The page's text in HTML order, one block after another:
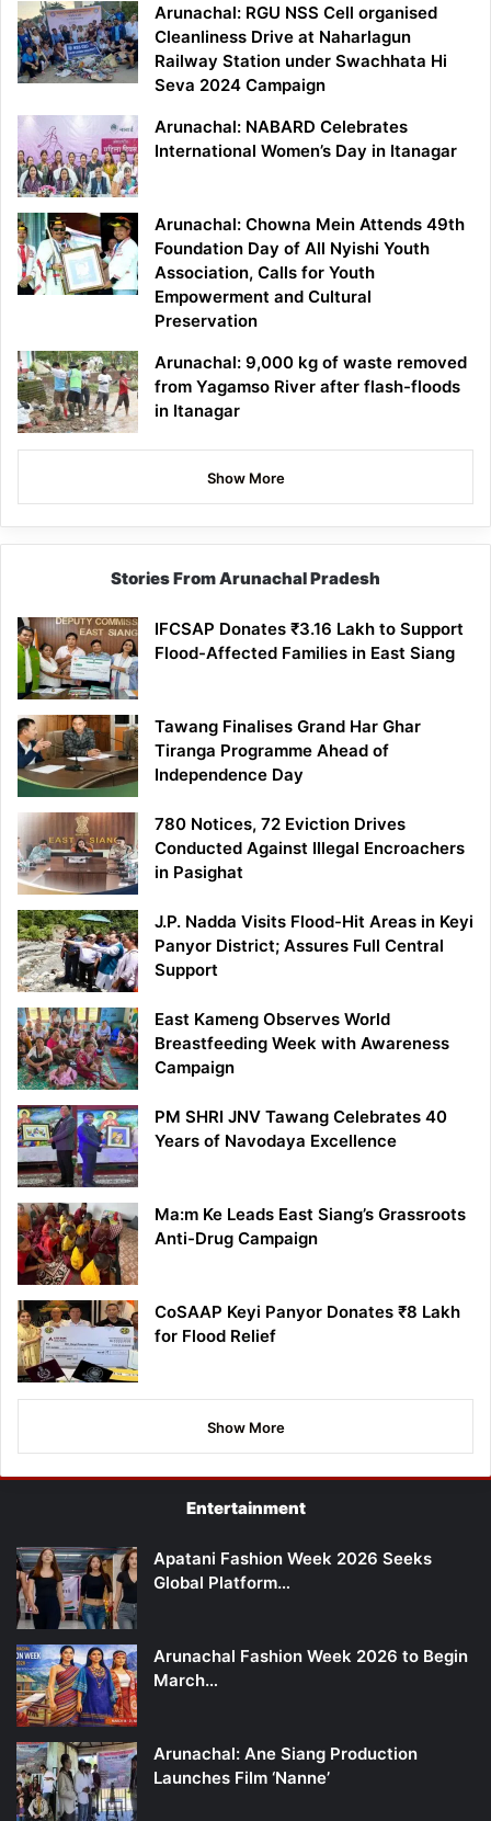
Arunachal: RGU NSS Cell organised
Cleanliness Drive at Naharlagun
Railway Station under Swachhata Hi
Seva 2024 Campaign
Arunachal: NABARD Celebrates
International Women’s Day in Itanagar
Arunachal: Chowna Mein Attends 49th
Foundation Day of All Nyishi Youth
Association, Calls for Youth
Empowerment and Cultural
Preservation
Arunachal: 9,000 kg of waste removed
from Yagamso River after flash-floods
in Itanagar
Show More
Stories From Arunachal Pradesh
IFCSAP Donates ₹3.16 Lakh to Support
Flood-Affected Families in East Siang
Tawang Finalises Grand Har Ghar
Tiranga Programme Ahead of
Independence Day
780 Notices, 72 Eviction Drives
Conducted Against Illegal Encroachers
in Pasighat
J.P. Nadda Visits Flood-Hit Areas in Keyi
Panyor District; Assures Full Central
Support
East Kameng Observes World
Breastfeeding Week with Awareness
Campaign
PM SHRI JNV Tawang Celebrates 40
Years of Navodaya Excellence
Ma:m Ke Leads East Siang’s Grassroots
Anti-Drug Campaign
CoSAAP Keyi Panyor Donates ₹8 Lakh
for Flood Relief
Show More
Entertainment
Apatani Fashion Week 2026 Seeks
Global Platform…
Arunachal Fashion Week 2026 to Begin
March…
Arunachal: Ane Siang Production
Launches Film ‘Nanne’